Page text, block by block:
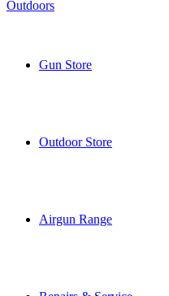
Gun Store
Outdoor Store
Airgun Range